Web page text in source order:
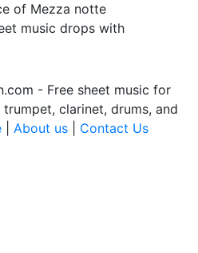
of Mezza notte
music drops with
- Free sheet music for
clarinet, drums, and
About us Contact Us